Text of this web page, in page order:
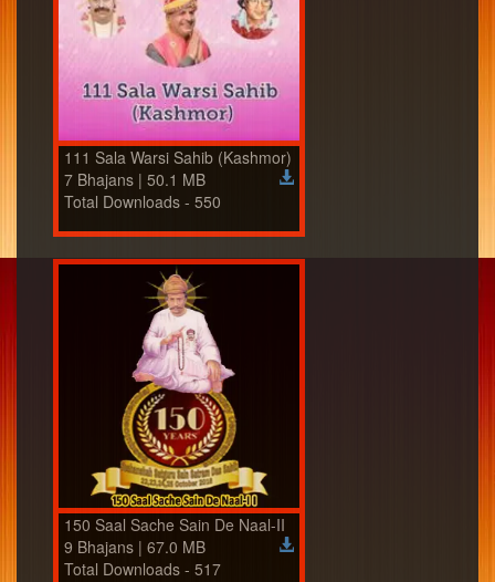
111 Sala Warsi Sahib (Kashmor)
7 Bhajans | 50.1 MB
Total Downloads - 550
150 Saal Sache Sain De Naal-II
9 Bhajans | 67.0 MB
Total Downloads - 517